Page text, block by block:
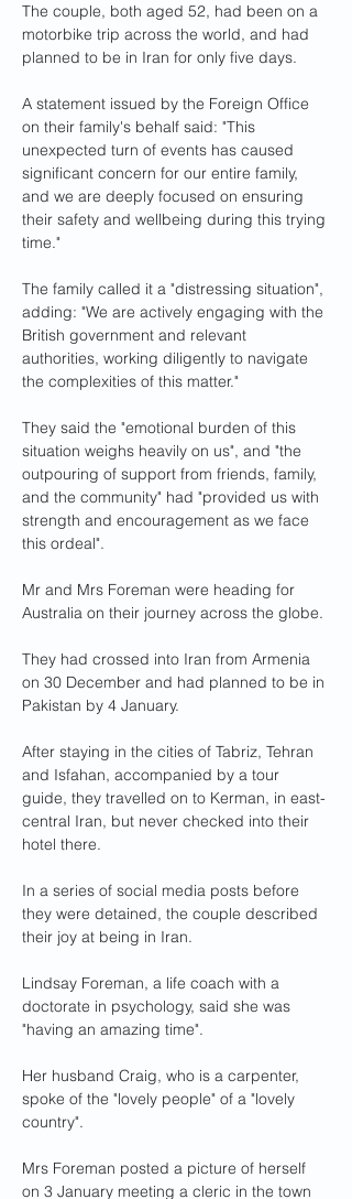
The couple, both aged 52, had been on a
motorbike trip across the world, and had
planned to be in Iran for only five days.
A statement issued by the Foreign Office
on their family's behalf said: "This
unexpected turn of events has caused
significant concern for our entire family,
and we are deeply focused on ensuring
their safety and wellbeing during this trying
time."
The family called it a "distressing situation",
adding: "We are actively engaging with the
British government and relevant
authorities, working diligently to navigate
the complexities of this matter."
They said the "emotional burden of this
situation weighs heavily on us", and "the
outpouring of support from friends, family,
and the community" had "provided us with
strength and encouragement as we face
this ordeal".
Mr and Mrs Foreman were heading for
Australia on their journey across the globe.
They had crossed into Iran from Armenia
on 30 December and had planned to be in
Pakistan by 4 January.
After staying in the cities of Tabriz, Tehran
and Isfahan, accompanied by a tour
guide, they travelled on to Kerman, in east-
central Iran, but never checked into their
hotel there.
In a series of social media posts before
they were detained, the couple described
their joy at being in Iran.
Lindsay Foreman, a life coach with a
doctorate in psychology, said she was
"having an amazing time".
Her husband Craig, who is a carpenter,
spoke of the "lovely people" of a "lovely
country".
Mrs Foreman posted a picture of herself
on 3 January meeting a cleric in the town